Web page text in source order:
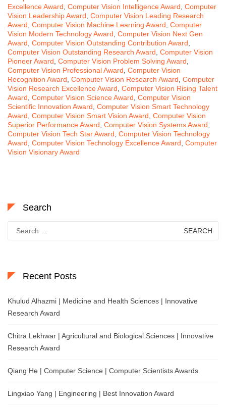
Excellence Award, Computer Vision Intelligence Award, Computer
Vision Leadership Award, Computer Vision Leading Research
Award, Computer Vision Machine Learning Award, Computer
Vision Modern Technology Award, Computer Vision Next Gen
Award, Computer Vision Outstanding Contribution Award,
Computer Vision Outstanding Research Award, Computer Vision
Pioneer Award, Computer Vision Problem Solving Award,
Computer Vision Professional Award, Computer Vision
Recognition Award, Computer Vision Research Award, Computer
Vision Research Excellence Award, Computer Vision Rising Talent
Award, Computer Vision Science Award, Computer Vision
Scientific Innovation Award, Computer Vision Smart Technology
Award, Computer Vision Smart Vision Award, Computer Vision
Superior Performance Award, Computer Vision Systems Award,
Computer Vision Tech Star Award, Computer Vision Technology
Award, Computer Vision Technology Excellence Award, Computer
Vision Visionary Award
Search
for:
Recent Posts
Khulud Alhazmi | Medicine and Health Sciences | Innovative
Research Award
Chitra Lekhwar | Agricultural and Biological Sciences | Innovative
Research Award
Qiang He | Computer Science | Computer Scientists Awards
Lingxiao Yang | Engineering | Best Innovation Award